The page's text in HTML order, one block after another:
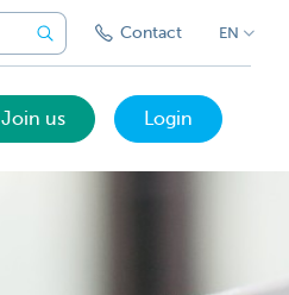
Contact EN
Join us Login